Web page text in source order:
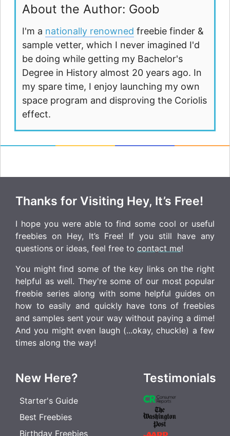
About the Author: Goob
I'm a nationally renowned freebie finder &
sample vetter, which I never imagined I'd
be doing while getting my Bachelor's
Degree in History almost 20 years ago. In
my spare time, I enjoy launching my own
space program and disproving the Coriolis
effect.
Thanks for Visiting Hey, It’s Free!
I hope you were able to find some cool or useful
freebies on Hey, It’s Free! If you still have any
questions or ideas, feel free to contact me!
You might find some of the key links on the right
helpful as well. They're some of our most popular
freebie series along with some helpful guides on
how to easily and quickly have tons of freebies
and samples sent your way without paying a dime!
And you might even laugh (...okay, chuckle) a few
times along the way!
New Here?
Starter's Guide
Best Freebies
Birthday Freebies
Testimonials